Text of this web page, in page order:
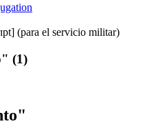
(para el servicio militar)
(1)